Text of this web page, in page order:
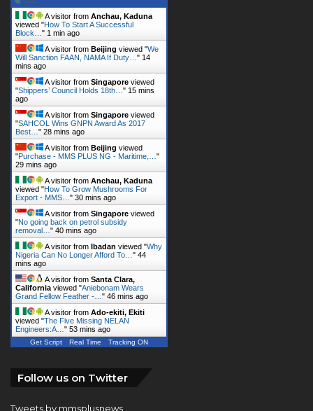
A visitor from Anchau, Kaduna
viewed "How To Start A Successful
Block… " 1 min ago
A visitor from Beijing viewed "We
Will Sanction FAAN, NAMA If Duty… " 14
mins ago
A visitor from Singapore viewed
"Shippers’ Council Holds 18th… " 15 mins
ago
A visitor from Singapore viewed
"SAHCOL Wins GNPN Award As 2017
Best… " 28 mins ago
A visitor from Beijing viewed
"Purchase - MMS PLUS NG - Maritime,… "
29 mins ago
A visitor from Anchau, Kaduna
viewed "How To Grow Mushrooms For
Export - MMS… " 30 mins ago
A visitor from Singapore viewed
"No going back on petrol subsidy
removal… " 40 mins ago
A visitor from Ibadan viewed "Why
Nigeria Can No Longer Afford To… " 44
mins ago
A visitor from Santa Clara,
California viewed "Aniebonam Wears
Grand Fellow Feather -… " 46 mins ago
A visitor from Ado-ekiti, Ekiti
viewed "The Five Missing NELAN
Engineers:A… " 53 mins ago
Get Script Real Time Tracking ON
Follow us on Twitter
Tweets by mmsplusnews